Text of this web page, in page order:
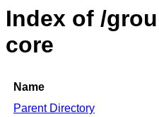
Index of /
core
Name
Parent Directory